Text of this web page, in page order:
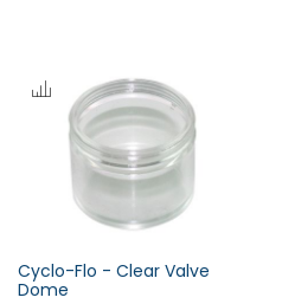
Cyclo-Flo - Clear Valve
Dome